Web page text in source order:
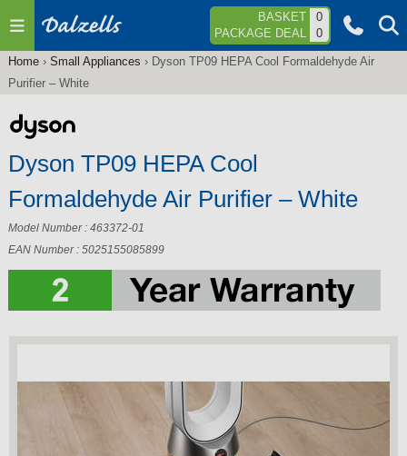
Jump to navigation BASKET
0
PACKAGE DEAL
0
You
here
Home› Small Appliances › Dyson TP09 HEPA Cool Formaldehyde Air
Purifier – White
Dyson TP09 HEPA Cool
Formaldehyde Air Purifier – White
Model Number : 463372-01
EAN Number : 5025155085899